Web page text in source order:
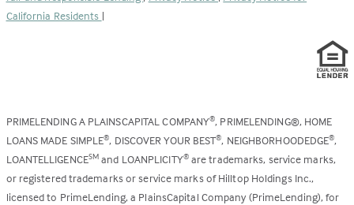
California Residents |
PRIMELENDING A PLAINSCAPITAL COMPANY®, PRIMELENDING®, HOME
LOANS MADE SIMPLE®, DISCOVER YOUR BEST®, NEIGHBORHOODEDGE®,
LOANTELLIGENCESM and LOANPLICITY®are trademarks, service marks,
or registered trademarks or service marks of Hilltop Holdings Inc.,
licensed to PrimeLending, a PlainsCapital Company (PrimeLending), for